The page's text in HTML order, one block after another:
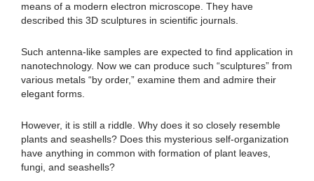
means of a modern electron microscope. They have
described this 3D sculptures in scientific journals.
Such antenna-like samples are expected to find application in
nanotechnology. Now we can produce such “sculptures” from
various metals “by order,” examine them and admire their
elegant forms.
However, it is still a riddle. Why does it so closely resemble
plants and seashells? Does this mysterious self-organization
have anything in common with formation of plant leaves,
fungi, and seashells?